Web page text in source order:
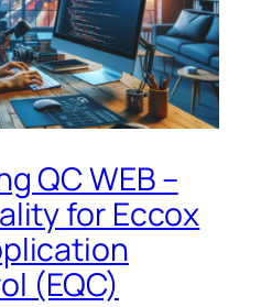
QC WEB –
for Eccox
(EQC)